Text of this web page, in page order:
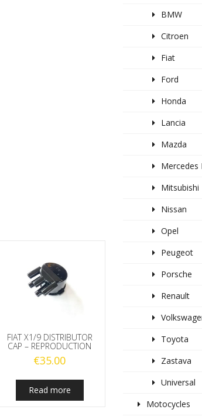
FIAT X1/9 DISTRIBUTOR
CAP – REPRODUCTION
€35.00
Read more
BMW
Citroen
Fiat
Ford
Honda
Lancia
Mazda
Mercedes
Mitsubishi
Nissan
Opel
Peugeot
Porsche
Renault
Toyota
Zastava
Universal
Motocycles